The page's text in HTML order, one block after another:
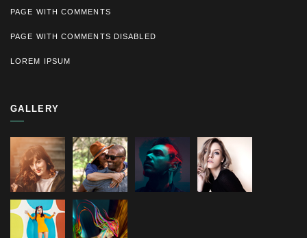
PAGE WITH COMMENTS
PAGE WITH COMMENTS DISABLED
LOREM IPSUM
GALLERY